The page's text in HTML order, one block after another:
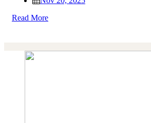
Read More